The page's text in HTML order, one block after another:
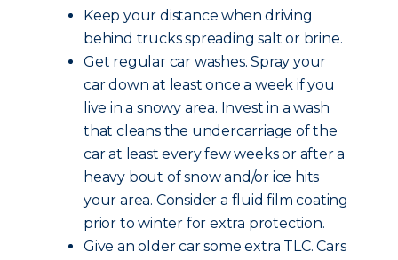
Keep your distance when driving
behind trucks spreading salt or brine.
Get regular car washes. Spray your
car down at least once a week if you
live in a snowy area. Invest in a wash
that cleans the undercarriage of the
car at least every few weeks or after a
heavy bout of snow and/or ice hits
your area. Consider a fluid film coating
prior to winter for extra protection.
Give an older car some extra TLC. Cars